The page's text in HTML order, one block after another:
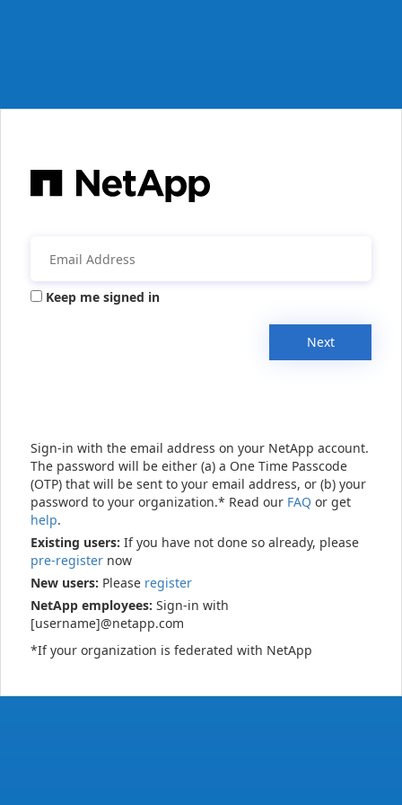
Keep me signed in
Next
Sign-in with the email address on your NetApp account.
The password will be either (a) a One Time Passcode
(OTP) that will be sent to your email address, or (b) your
password to your organization.* Read our FAQ or get
help.
Existing users: If you have not done so already, please
pre-register now
New users: Please register
NetApp employees: Sign-in with
[username]@netapp.com
*If your organization is federated with NetApp